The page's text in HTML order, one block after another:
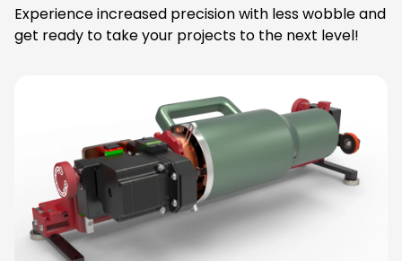
Experience increased precision with less wobble and
get ready to take your projects to the next level!